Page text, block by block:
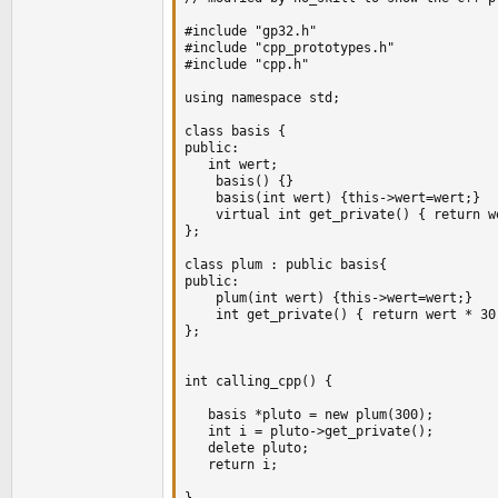
#include "gp32.h"
#include "cpp_prototypes.h"
#include "cpp.h"
using namespace std;
class basis {
public:
   int wert;
    basis() {}
    basis(int wert) {this->wert=wert;}
virtual int get_private() { return
};
class plum : public basis{
public:
int get_private() { return wert *
};
int calling_cpp() {
   basis *pluto = new plum(300);
   int i = pluto->get_private();
   delete pluto;
   return i;